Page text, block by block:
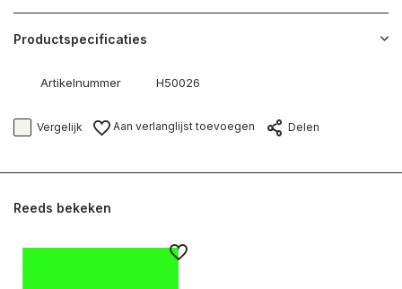
Productspecificaties
Artikelnummer H50026
Vergelijk Aan verlanglijst toevoegen Delen
Reeds bekeken